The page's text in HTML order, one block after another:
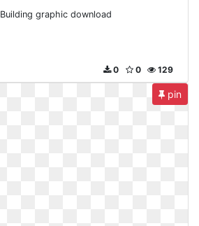
Building graphic download
129
0
0
pin